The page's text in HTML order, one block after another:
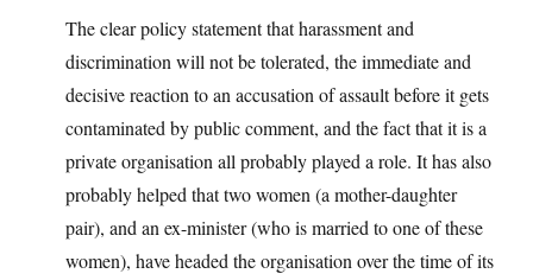
The clear policy statement that harassment and
discrimination will not be tolerated, the immediate and
decisive reaction to an accusation of assault before it gets
contaminated by public comment, and the fact that it is a
private organisation all probably played a role. It has also
probably helped that two women (a mother-daughter
pair), and an ex-minister (who is married to one of these
women), have headed the organisation over the time of its